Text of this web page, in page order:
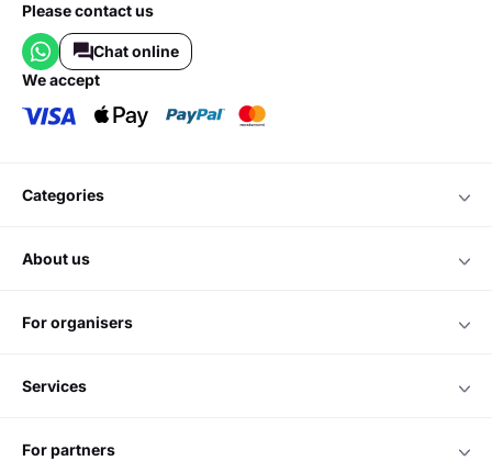
Please contact us
Chat online
we accept
categories
about us
for organisers
services
for partners